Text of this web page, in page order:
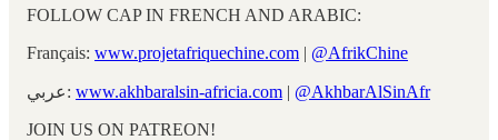
FOLLOW CAP IN FRENCH AND ARABIC:
Français: www.projetafriquechine.com | @AfrikChine
عربي: www.akhbaralsin-africia.com | @AkhbarAlSinAfr
JOIN US ON PATREON!